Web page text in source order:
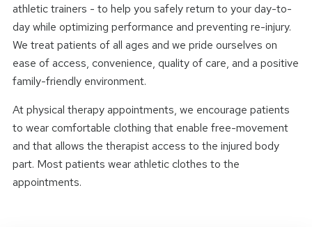
athletic trainers - to help you safely return to your day-to-
day while optimizing performance and preventing re-injury.
We treat patients of all ages and we pride ourselves on
ease of access, convenience, quality of care, and a positive
family-friendly environment.
At physical therapy appointments, we encourage patients
to wear comfortable clothing that enable free-movement
and that allows the therapist access to the injured body
part. Most patients wear athletic clothes to the
appointments.